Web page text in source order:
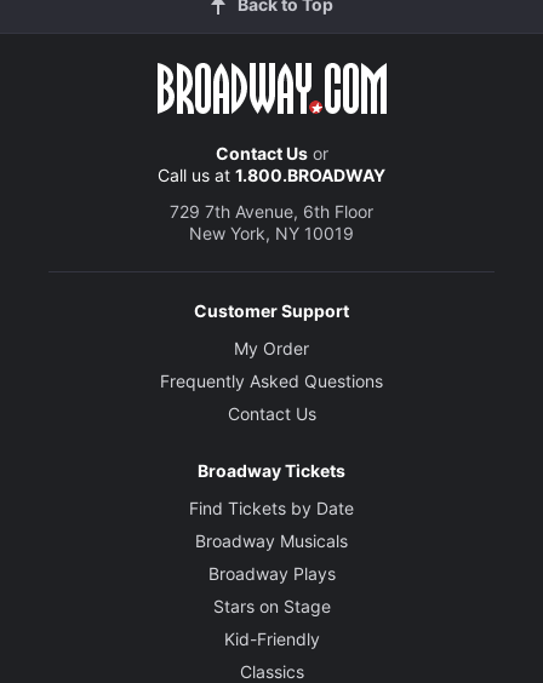
Contact Usor
Call us at 1.800.BROADWAY
729 7th Avenue, 6th Floor
New York, NY 10019
Customer Support
My Order
Frequently Asked Questions
Contact Us
Broadway Tickets
Find Tickets by Date
Broadway Musicals
Broadway Plays
Stars on Stage
Kid-Friendly
Classics